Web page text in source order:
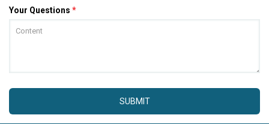
Your Questions *
SUBMIT